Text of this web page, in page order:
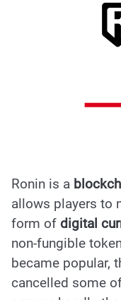
Ronin is a
allows players to
form of digital
non-fungible
became popular,
cancelled some